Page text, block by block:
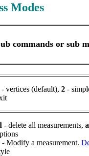
Modes
commands or sub
- vertices (default), 2 -
- delete all measurements, a
- Modify a measurement.